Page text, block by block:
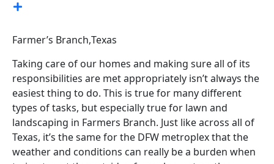
Farmer’s Branch,Texas
Taking care of our homes and making sure all of its
responsibilities are met appropriately isn’t always the
easiest thing to do. This is true for many different
types of tasks, but especially true for lawn and
landscaping in Farmers Branch. Just like across all of
Texas, it’s the same for the DFW metroplex that the
weather and conditions can really be a burden when